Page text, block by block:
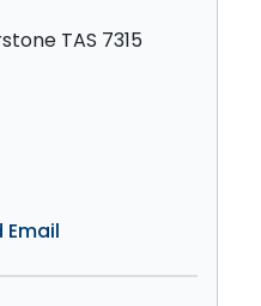
TAS 7315
Email